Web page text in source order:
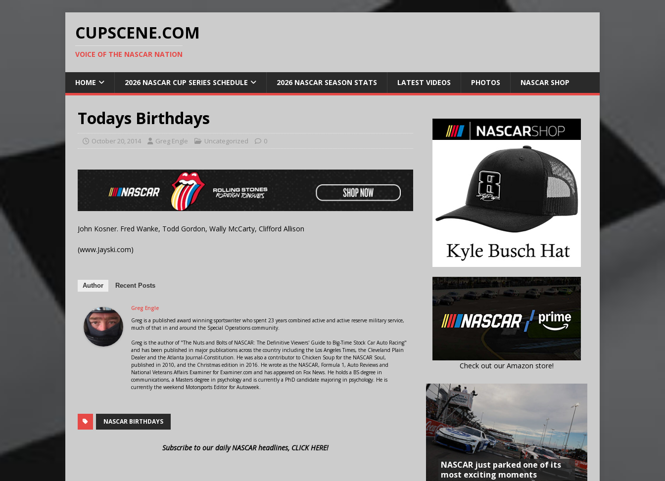
CUPSCENE.COM
VOICE OF THE NASCAR NATION
HOME 2026 NASCAR CUP SERIES SCHEDULE 2026 NASCAR SEASON STATS LATEST VIDEOS PHOTOS NASCAR SHOP
Todays Birthdays
October 20, 2014 Greg Engle Uncategorized 0
John Kosner. Fred Wanke, Todd Gordon, Wally McCarty, Clifford Allison
(www.Jayski.com)
Author Recent Posts
Greg Engle
Greg is a published award winning sportswriter who spent 23 years combined active and active reserve military service,
much of that in and around the Special Operations community.
Greg is the author of "The Nuts and Bolts of NASCAR: The Definitive Viewers' Guide to Big-Time Stock Car Auto Racing"
and has been published in major publications across the country including the Los Angeles Times, the Cleveland Plain
Dealer and the Atlanta Journal-Constitution. He was also a contributor to Chicken Soup for the NASCAR Soul,
published in 2010, and the Christmas edition in 2016. He wrote as the NASCAR, Formula 1, Auto Reviews and
National Veterans Affairs Examiner for Examiner.com and has appeared on Fox News. He holds a BS degree in
communications, a Masters degree in psychology and is currently a PhD candidate majoring in psychology. He is
currently the weekend Motorsports Editor for Autoweek.
NASCAR BIRTHDAYS
Subscribe to our daily NASCAR headlines, CLICK HERE!
Check out our Amazon store!
NASCAR just parked one of its
most exciting moments